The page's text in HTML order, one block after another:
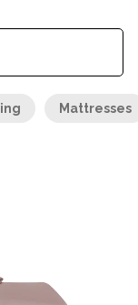
Mattresses